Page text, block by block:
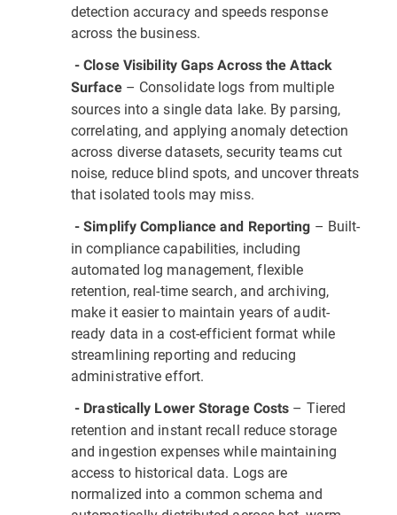
detection accuracy and speeds response
across the business.
- Close Visibility Gaps Across the Attack
Surface– Consolidate logs from multiple
sources into a single data lake. By parsing,
correlating, and applying anomaly detection
across diverse datasets, security teams cut
noise, reduce blind spots, and uncover threats
that isolated tools may miss.
- Simplify Compliance and Reporting – Built-
in compliance capabilities, including
automated log management, flexible
retention, real-time search, and archiving,
make it easier to maintain years of audit-
ready data in a cost-efficient format while
streamlining reporting and reducing
administrative effort.
- Drastically Lower Storage Costs – Tiered
retention and instant recall reduce storage
and ingestion expenses while maintaining
access to historical data. Logs are
normalized into a common schema and